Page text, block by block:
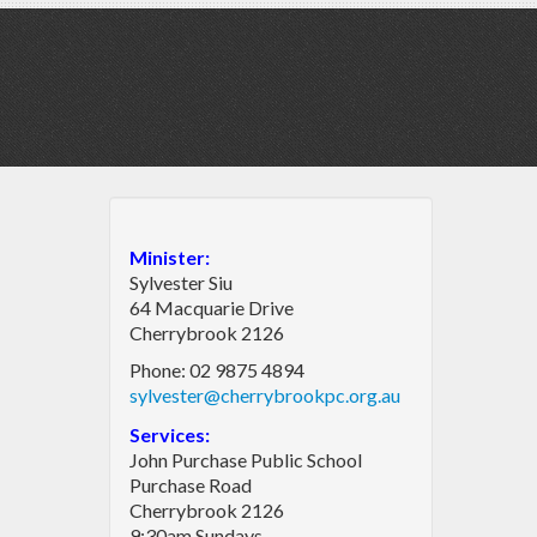
Minister:
Sylvester Siu
64 Macquarie Drive
Cherrybrook 2126
Phone: 02 9875 4894
sylvester@cherrybrookpc.org.au
Services:
John Purchase Public School
Purchase Road
Cherrybrook 2126